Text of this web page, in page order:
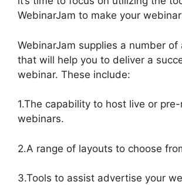
WebinarJam to make your
WebinarJam supplies a number
that will help you to deliver a
webinar. These include:
1.The capability to host live or
webinars.
2.A range of layouts to choose
3.Tools to assist advertise your